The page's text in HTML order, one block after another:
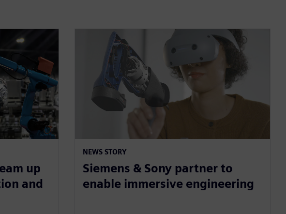
up
and
NEWS STORY
Siemens & Sony partner to
enable immersive engineering